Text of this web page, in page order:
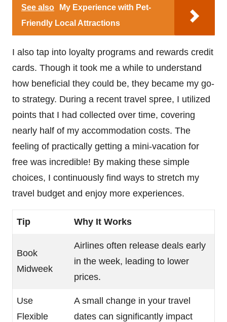
See also
My Experience with Pet-
Friendly Local Attractions
I also tap into loyalty programs and rewards credit
cards. Though it took me a while to understand
how beneficial they could be, they became my go-
to strategy. During a recent travel spree, I utilized
points that I had collected over time, covering
nearly half of my accommodation costs. The
feeling of practically getting a mini-vacation for
free was incredible! By making these simple
choices, I continuously find ways to stretch my
travel budget and enjoy more experiences.
Tip Why It Works
Book
Midweek
Airlines often release deals early
in the week, leading to lower
prices.
Use
Flexible
A small change in your travel
dates can significantly impact